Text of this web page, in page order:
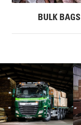
BULK BAGS